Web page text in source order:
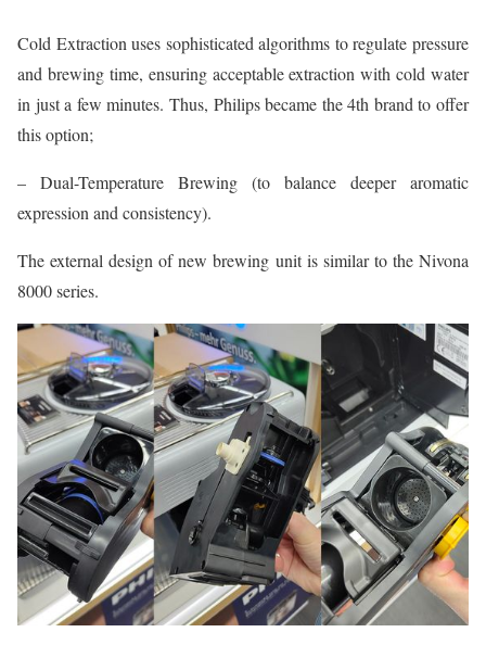
Cold Extraction uses sophisticated algorithms to regulate pressure
and brewing time, ensuring acceptable extraction with cold water
in just a few minutes. Thus, Philips became the 4th brand to offer
this option;
– Dual-Temperature Brewing (to balance deeper aromatic
expression and consistency).
The external design of new brewing unit is similar to the Nivona
8000 series.